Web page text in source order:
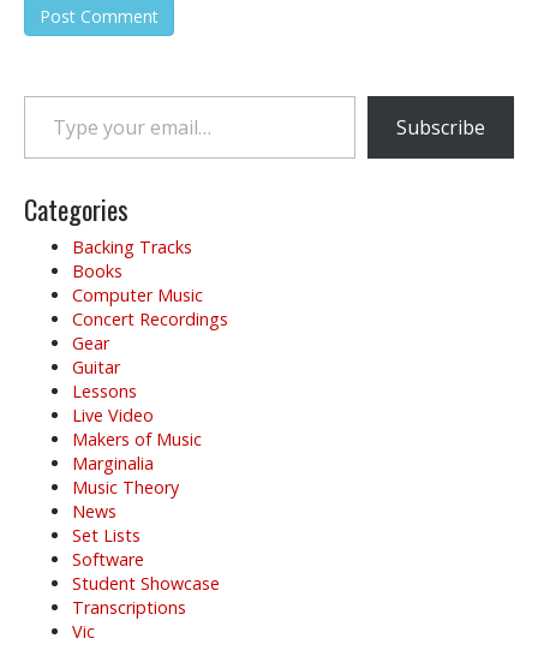
Type your email…
Subscribe
Categories
Backing Tracks
Books
Computer Music
Concert Recordings
Gear
Guitar
Lessons
Live Video
Makers of Music
Marginalia
Music Theory
News
Set Lists
Software
Student Showcase
Transcriptions
Vic